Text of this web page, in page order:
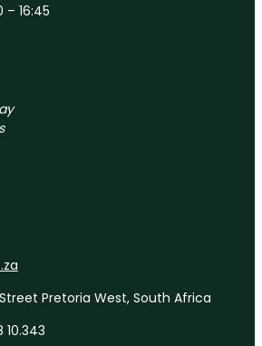
– 16:45
Pretoria West, South Africa
10.343